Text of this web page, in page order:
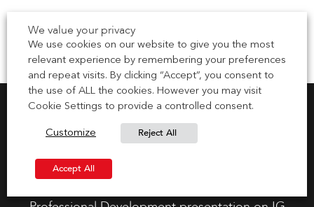
1 July 2026
Request CPD Presentation
We value your privacy
We use cookies on our website to give you the most
relevant experience by remembering your preferences
and repeat visits. By clicking “Accept”, you consent to
the use of ALL the cookies. However you may visit
Cookie Settings to provide a controlled consent.
Customize Reject All
Accept All